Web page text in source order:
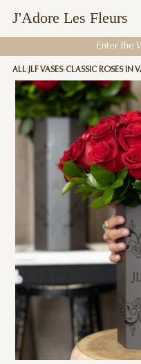
J'Adore Les Fleurs
Enter the
ALL JLF VASES CLASSIC ROSES IN